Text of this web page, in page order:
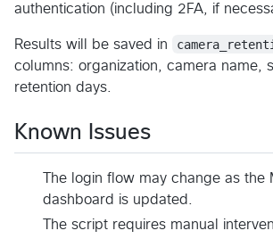
authentication (including 2FA, if
Results will be saved in
columns: organization, camera name,
retention days.
Known Issues
The login flow may change as the
dashboard is updated.
The script requires manual